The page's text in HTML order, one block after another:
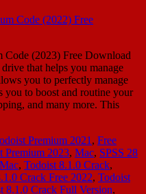
Code (2023) Free Download
that helps you manage
you to perfectly manage
you to boost and routine your
and many more. This
Premium 2021 , Free
Premium 2023, Mac, SPSS 28
, Todoist 8.1.0 Crack,
Crack Free 2022, Todoist
8.1.0 Crack Full Version,